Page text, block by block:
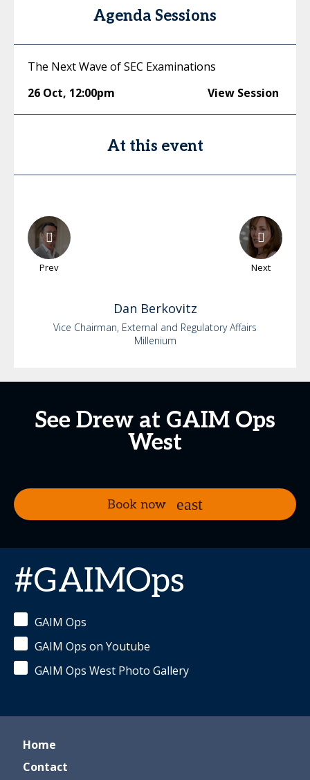
Agenda Sessions
The Next Wave of SEC Examinations
26 Oct, 12:00pm View Session
At this event
Prev Next
Dan Berkovitz
Vice Chairman, External and Regulatory Affairs
Millenium
See Drew at GAIM Ops
West
Book now
#GAIMOps
GAIM Ops
GAIM Ops on Youtube
GAIM Ops West Photo Gallery
Home
Contact